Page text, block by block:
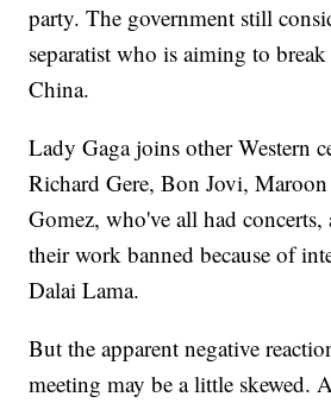
party. The government still
separatist who is aiming to
China.
Lady Gaga joins other Western
Richard Gere, Bon Jovi,
Gomez, who've all had concerts,
their work banned because of
Dalai Lama.
But the apparent negative
meeting may be a little skewed.